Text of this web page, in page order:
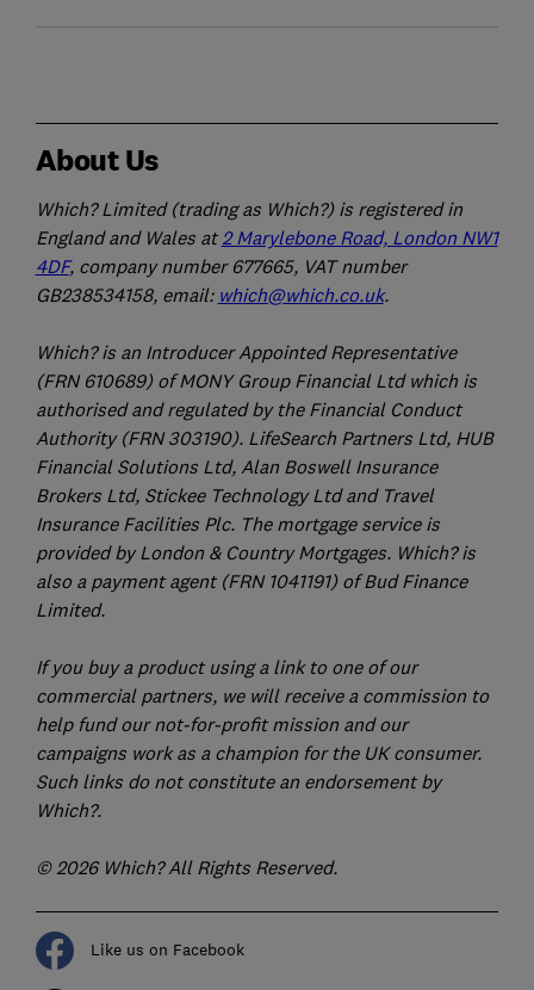
About Us
Which? Limited (trading as Which?) is registered in
England and Wales at2 Marylebone Road, London NW1
4DF, company number 677665, VAT number
GB238534158, email: which@which.co.uk.
Which? is an Introducer Appointed Representative
(FRN 610689) of MONY Group Financial Ltd which is
authorised and regulated by the Financial Conduct
Authority (FRN 303190). LifeSearch Partners Ltd, HUB
Financial Solutions Ltd, Alan Boswell Insurance
Brokers Ltd, Stickee Technology Ltd and Travel
Insurance Facilities Plc. The mortgage service is
provided by London & Country Mortgages. Which? is
also a payment agent (FRN 1041191) of Bud Finance
Limited.
If you buy a product using a link to one of our
commercial partners, we will receive a commission to
help fund our not-for-profit mission and our
campaigns work as a champion for the UK consumer.
Such links do not constitute an endorsement by
Which?.
© 2026 Which? All Rights Reserved.
Like us on Facebook